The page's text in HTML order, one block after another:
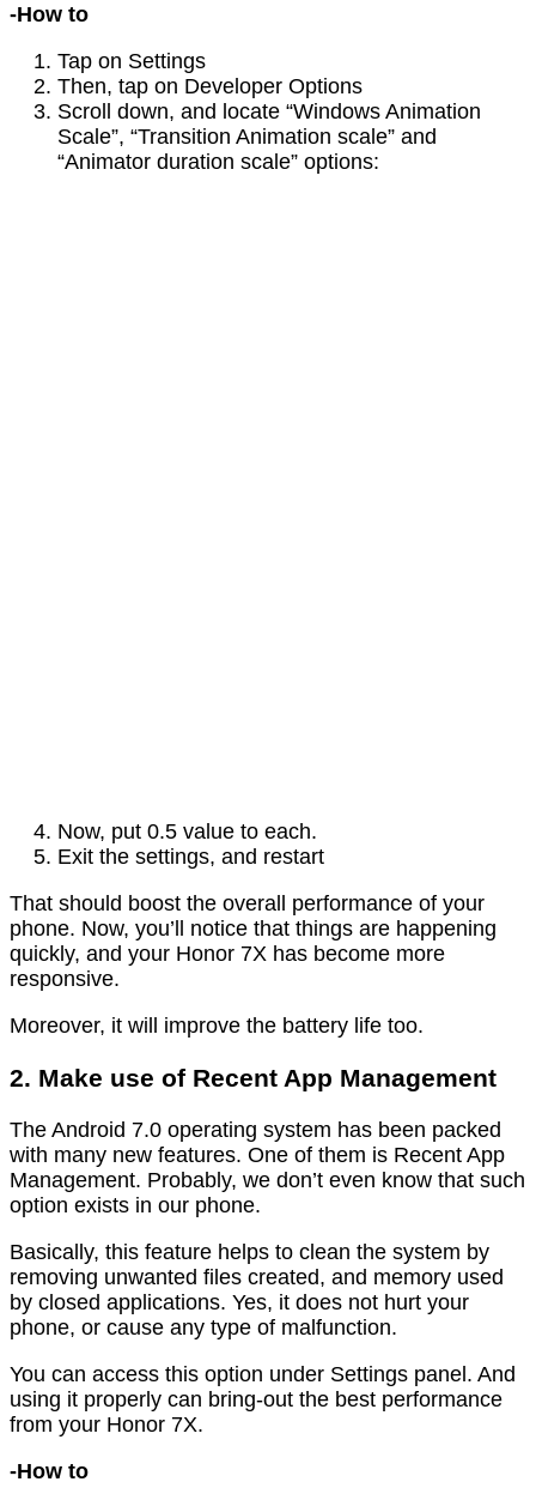
-How to
Tap on Settings
Then, tap on Developer Options
Scroll down, and locate “Windows Animation
Scale”, “Transition Animation scale” and
“Animator duration scale” options:
Now, put 0.5 value to each.
Exit the settings, and restart
That should boost the overall performance of your
phone. Now, you’ll notice that things are happening
quickly, and your Honor 7X has become more
responsive.
Moreover, it will improve the battery life too.
2. Make use of Recent App Management
The Android 7.0 operating system has been packed
with many new features. One of them is Recent App
Management. Probably, we don’t even know that such
option exists in our phone.
Basically, this feature helps to clean the system by
removing unwanted files created, and memory used
by closed applications. Yes, it does not hurt your
phone, or cause any type of malfunction.
You can access this option under Settings panel. And
using it properly can bring-out the best performance
from your Honor 7X.
-How to